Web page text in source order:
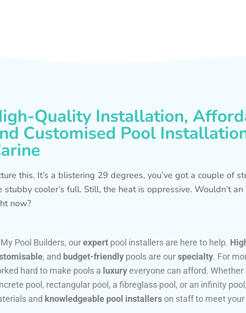
Quality Installation,
Customised Pool
this. It’s a blistering 29 degrees, you’ve got a couple of
stubby cooler’s full. Still, the heat is oppressive. Wouldn’t an
now?
Pool Builders, ourexpert pool installers are here to help.
, and budget-friendly pools are ourspecialty. For
hard to make pools a luxury everyone can afford. Whether
pool, rectangular pool, a fibreglass pool, or an infinity
and knowledgeable pool installers on staff to meet your